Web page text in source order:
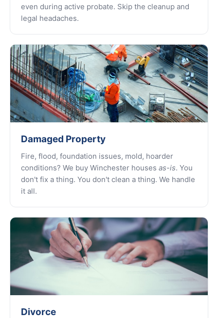
even during active probate. Skip the cleanup and
legal headaches.
Damaged Property
Fire, flood, foundation issues, mold, hoarder
conditions? We buy Winchester houses as-is. You
don't fix a thing. You don't clean a thing. We handle
it all.
Divorce